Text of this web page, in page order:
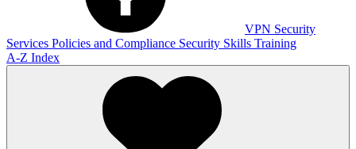
VPN Security
Services Policies and Compliance Security Skills Training
A-Z Index